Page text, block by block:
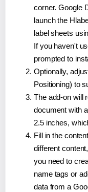
corner. Google
launch the
label sheets
If you haven't
prompted to
Optionally,
Positioning) to
The add-on will
document with
2.5 inches,
Fill in the
different
you need to
name tags or
data from a